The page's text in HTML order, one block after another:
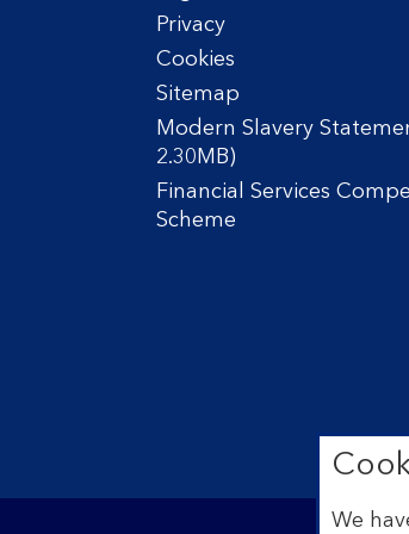
Privacy
Cookies
Sitemap
Modern Slavery
2.30MB)
Financial Services
Scheme
We